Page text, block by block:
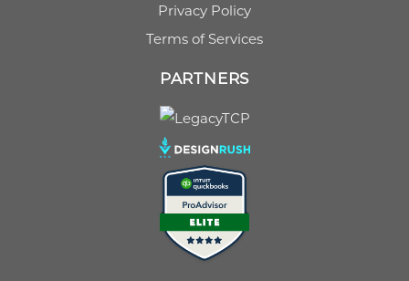
Privacy Policy
Terms of Services
PARTNERS